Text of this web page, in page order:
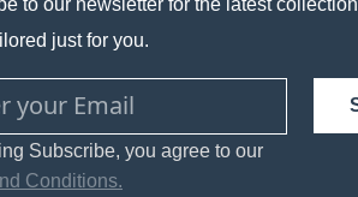
to our newsletter for the latest
just for you.
Subscribe, you agree to our
Conditions.